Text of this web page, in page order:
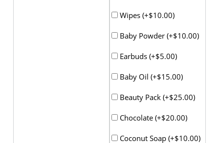
Wipes (+$10.00)
Baby Powder (+$10.00)
Earbuds (+$5.00)
Baby Oil (+$15.00)
Beauty Pack (+$25.00)
Chocolate (+$20.00)
Coconut Soap (+$10.00)